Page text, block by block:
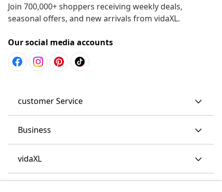
Join 700,000+ shoppers receiving weekly deals,
seasonal offers, and new arrivals from vidaXL.
Our social media accounts
customer Service
Business
vidaXL